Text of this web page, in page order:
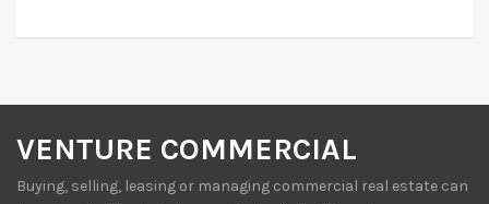
VENTURE COMMERCIAL
Buying, selling, leasing or managing commercial real estate can